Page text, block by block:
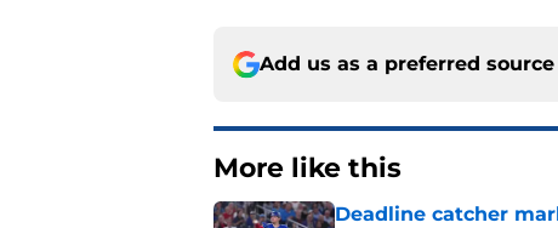
Add us as a preferred source
More like this
Deadline catcher